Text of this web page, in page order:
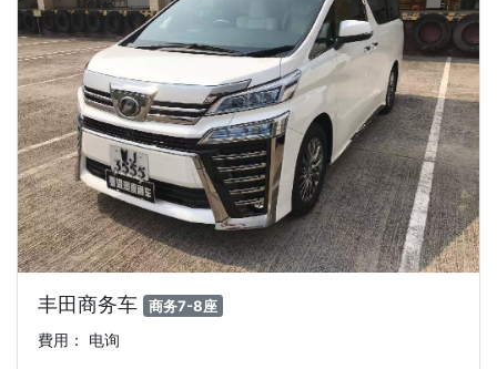
丰田商务车 商务7-8座
費用： 电询